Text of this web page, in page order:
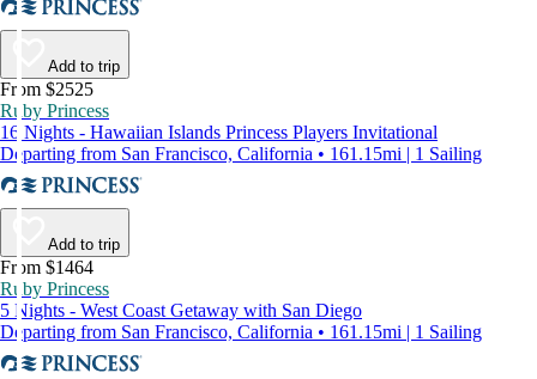
Add to trip
From $2525
Ruby Princess
16 Nights - Hawaiian Islands Princess Players Invitational
Departing from San Francisco, California • 161.15mi | 1 Sailing
Add to trip
From $1464
Ruby Princess
5 Nights - West Coast Getaway with San Diego
Departing from San Francisco, California • 161.15mi | 1 Sailing